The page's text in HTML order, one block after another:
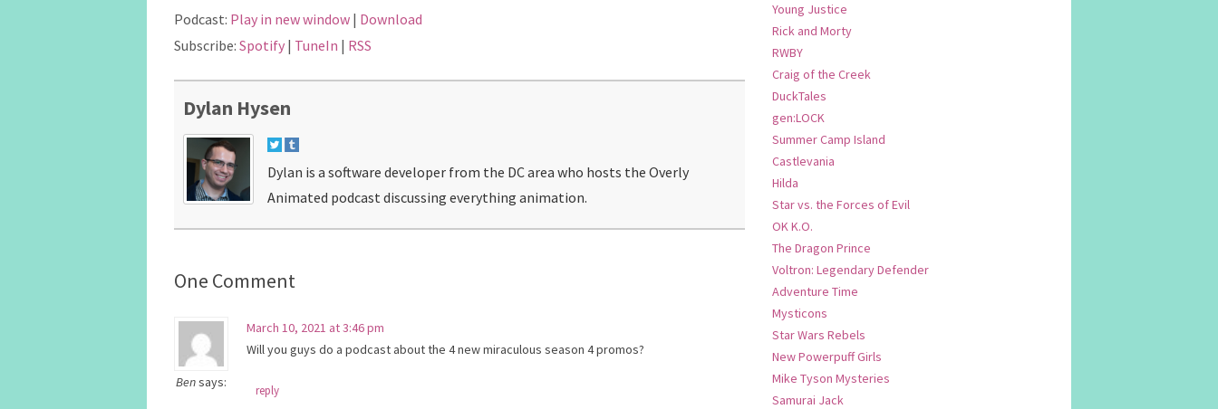
Podcast: Play in new window | Download
Subscribe: Spotify | TuneIn | RSS
Dylan Hysen
Dylan is a software developer from the DC area who hosts the Overly
Animated podcast discussing everything animation.
One Comment
Bensays:
March 10, 2021 at 3:46 pm
Will you guys do a podcast about the 4 new miraculous season 4 promos?
reply
Young Justice
Rick and Morty
RWBY
Craig of the Creek
DuckTales
gen:LOCK
Summer Camp Island
Castlevania
Hilda
Star vs. the Forces of Evil
OK K.O.
The Dragon Prince
Voltron: Legendary Defender
Adventure Time
Mysticons
Star Wars Rebels
New Powerpuff Girls
Mike Tyson Mysteries
Samurai Jack